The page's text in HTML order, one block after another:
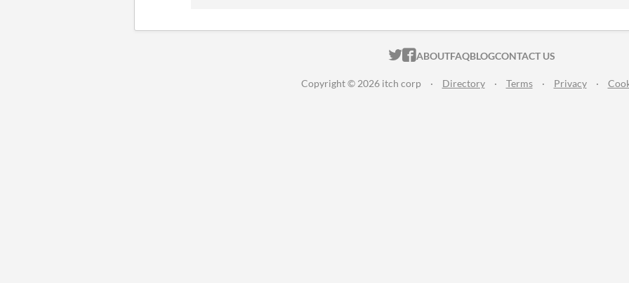
ITCH.IO ON TWITTER
ITCH.IO ON FACEBOOK
ABOUTFAQBLOGCONTACT US
Copyright © 2026 itch corp · Directory · Terms · Privacy ·